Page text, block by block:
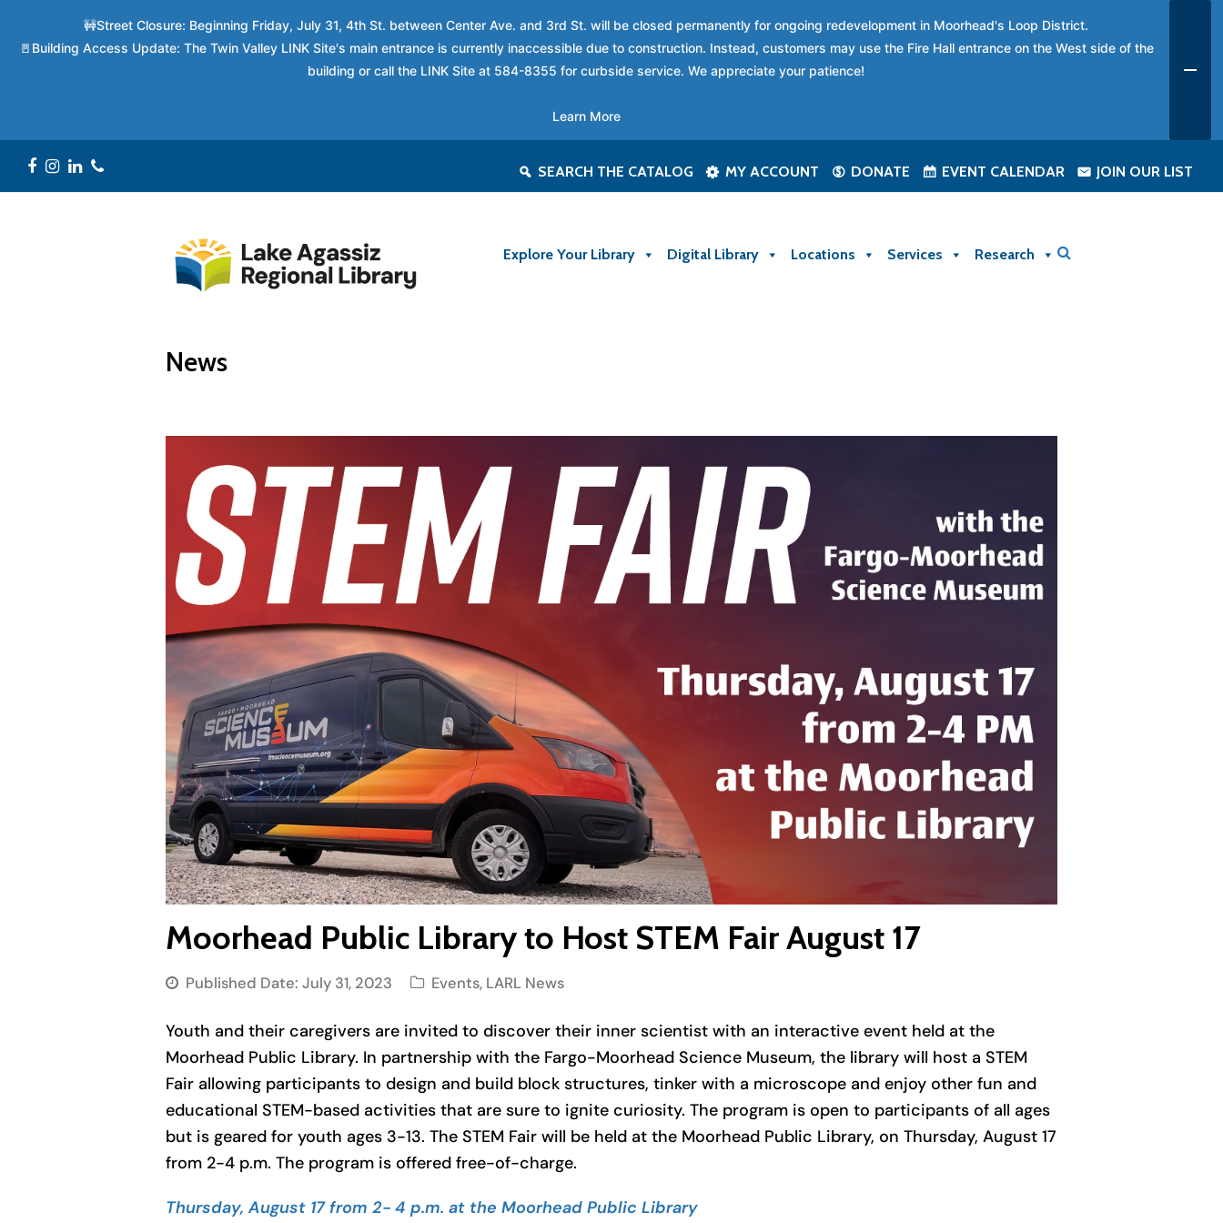
SEARCH THE CATALOG MY ACCOUNT DONATE EVENT CALENDAR JOIN OUR LIST
Facebook
Instagram
LinkedIn
Phone
Explore Your Library Digital Library Locations Services Research
News
Moorhead Public Library to Host STEM Fair August 17
Published Date: July 31, 2023 Events, LARL News
Youth and their caregivers are invited to discover their inner scientist with an interactive event held at the
Moorhead Public Library. In partnership with the Fargo-Moorhead Science Museum, the library will host a STEM
Fair allowing participants to design and build block structures, tinker with a microscope and enjoy other fun and
educational STEM-based activities that are sure to ignite curiosity. The program is open to participants of all ages
but is geared for youth ages 3-13. The STEM Fair will be held at the Moorhead Public Library, on Thursday, August 17
from 2-4 p.m. The program is offered free-of-charge.
Thursday, August 17 from 2- 4 p.m. at the Moorhead Public Library
🚧Street Closure: Beginning Friday, July 31, 4th St. between Center Ave. and 3rd St. will be closed permanently for ongoing redevelopment in Moorhead's Loop District.
🚪Building Access Update: The Twin Valley LINK Site's main entrance is currently inaccessible due to construction. Instead, customers may use the Fire Hall entrance on the West side of the
building or call the LINK Site at 584-8355 for curbside service. We appreciate your patience!
Learn More